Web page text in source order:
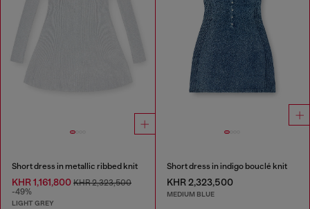
Short dress in metallic ribbed knit
KHR 1,161,800 KHR 2,323,500
-49%
LIGHT GREY
Short dress in indigo bouclé knit
KHR 2,323,500
MEDIUM BLUE